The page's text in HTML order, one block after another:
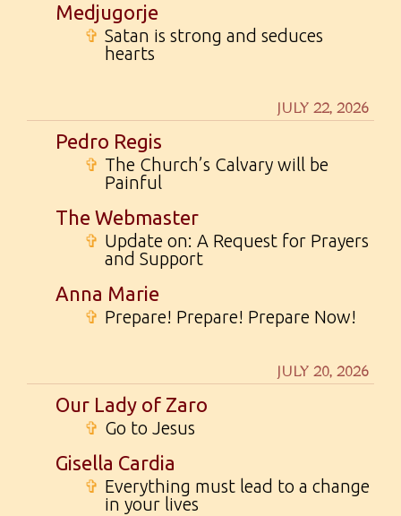
Medjugorje
✞ Satan is strong and seduces
hearts
JULY 22, 2026
Pedro Regis
✞ The Church’s Calvary will be
Painful
The Webmaster
✞ Update on: A Request for Prayers
and Support
Anna Marie
✞ Prepare! Prepare! Prepare Now!
JULY 20, 2026
Our Lady of Zaro
✞ Go to Jesus
Gisella Cardia
✞ Everything must lead to a change
in your lives